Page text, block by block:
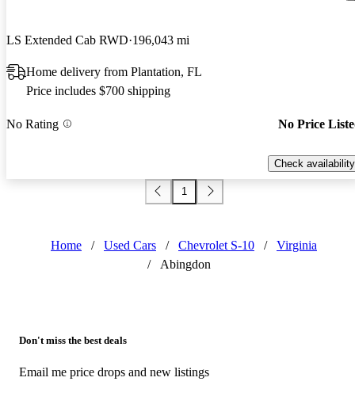
LS Extended Cab RWD 196,043 mi
Home delivery from Plantation, FL
Price includes $700 shipping
No Rating No Price
Check availability
1
Home / Used Cars / Chevrolet S-10 /
Virginia
/
Abingdon
Don't miss the best deals
Email me price drops and new listings